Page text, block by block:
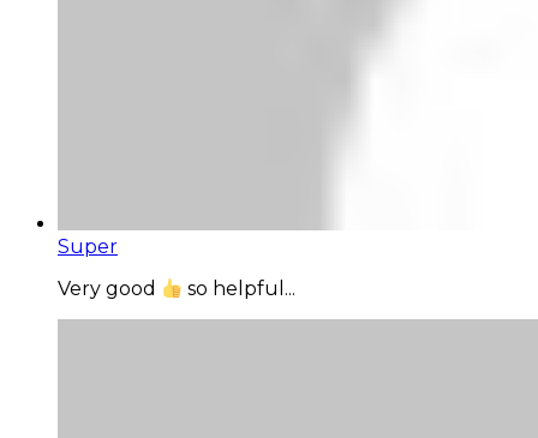
Super
Very good
so helpful...